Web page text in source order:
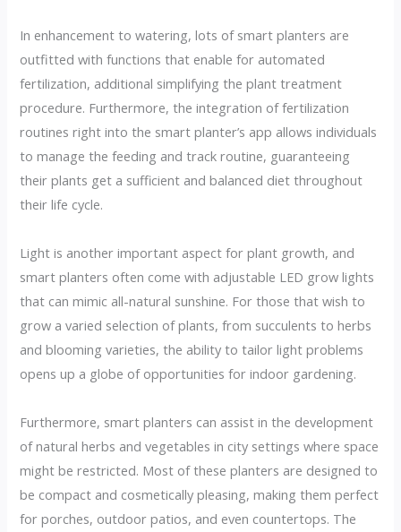
In enhancement to watering, lots of smart planters are
outfitted with functions that enable for automated
fertilization, additional simplifying the plant treatment
procedure. Furthermore, the integration of fertilization
routines right into the smart planter’s app allows individuals
to manage the feeding and track routine, guaranteeing
their plants get a sufficient and balanced diet throughout
their life cycle.
Light is another important aspect for plant growth, and
smart planters often come with adjustable LED grow lights
that can mimic all-natural sunshine. For those that wish to
grow a varied selection of plants, from succulents to herbs
and blooming varieties, the ability to tailor light problems
opens up a globe of opportunities for indoor gardening.
Furthermore, smart planters can assist in the development
of natural herbs and vegetables in city settings where space
might be restricted. Most of these planters are designed to
be compact and cosmetically pleasing, making them perfect
for porches, outdoor patios, and even countertops. The